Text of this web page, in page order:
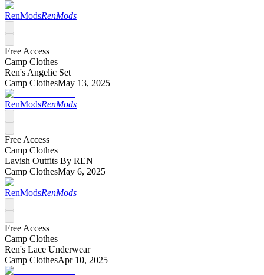
RenModsRenMods
Free Access
Camp Clothes
Ren's Angelic Set
Camp ClothesMay 13, 2025
RenModsRenMods
Free Access
Camp Clothes
Lavish Outfits By REN
Camp ClothesMay 6, 2025
RenModsRenMods
Free Access
Camp Clothes
Ren's Lace Underwear
Camp ClothesApr 10, 2025